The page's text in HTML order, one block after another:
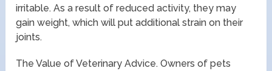
irritable. As a result of reduced activity, they may
gain weight, which will put additional strain on their
joints.
The Value of Veterinary Advice. Owners of pets